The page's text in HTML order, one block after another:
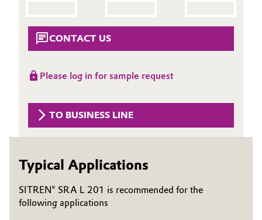
Building, Construction & Infrastructure
Circular Economy
Consumer Goods & Lifestyle
History
Supervisory Board
Business Lines
ESHQ
Procurement
CONTACT US
Please log in for sample request
TO BUSINESS LINE
Typical Applications
SITREN® SRA L 201 is recommended for the
following applications